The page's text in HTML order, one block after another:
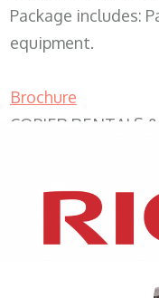
Package includes:
equipment.
Brochure
COPIER RENTALS
XEROX WC7970